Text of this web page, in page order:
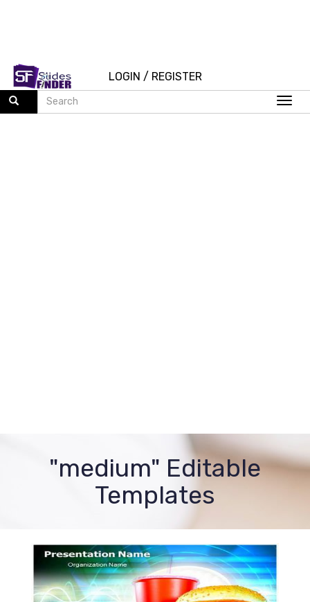
LOGIN / REGISTER
"medium" Editable
Templates